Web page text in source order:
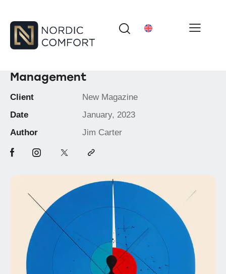
Management
Client
New Magazine
Date
January, 2023
Author
Jim Carter